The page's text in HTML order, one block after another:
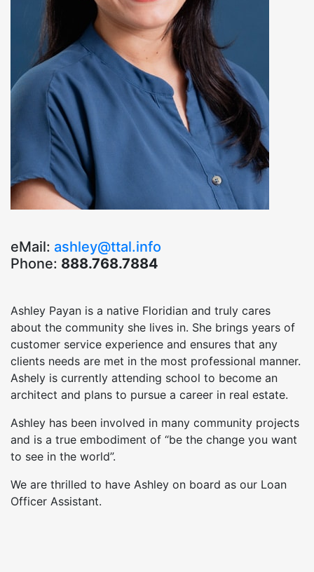
eMail: ashley@ttal.info
Phone: 888.768.7884
Ashley Payan is a native Floridian and truly cares
about the community she lives in. She brings years of
customer service experience and ensures that any
clients needs are met in the most professional manner.
Ashely is currently attending school to become an
architect and plans to pursue a career in real estate.
Ashley has been involved in many community projects
and is a true embodiment of “be the change you want
to see in the world”.
We are thrilled to have Ashley on board as our Loan
Officer Assistant.